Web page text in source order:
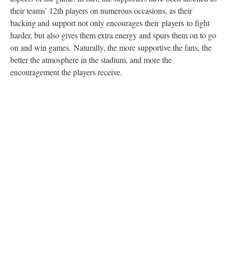
their teams’ 12th players on numerous occasions, as their
backing and support not only encourages their players to fight
harder, but also gives them extra energy and spurs them on to go
on and win games. Naturally, the more supportive the fans, the
better the atmosphere in the stadium, and more the
encouragement the players receive.